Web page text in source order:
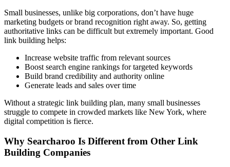
Small businesses, unlike big corporations, don’t have huge
marketing budgets or brand recognition right away. So, getting
authoritative links can be difficult but extremely important. Good
link building helps:
Increase website traffic from relevant sources
Boost search engine rankings for targeted keywords
Build brand credibility and authority online
Generate leads and sales over time
Without a strategic link building plan, many small businesses
struggle to compete in crowded markets like New York, where
digital competition is fierce.
Why Searcharoo Is Different from Other Link
Building Companies